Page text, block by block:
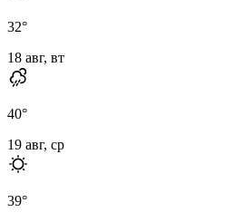
32°
18 авг, вт
40°
19 авг, ср
39°